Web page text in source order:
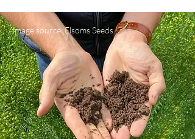
Image source: Elsoms Seeds